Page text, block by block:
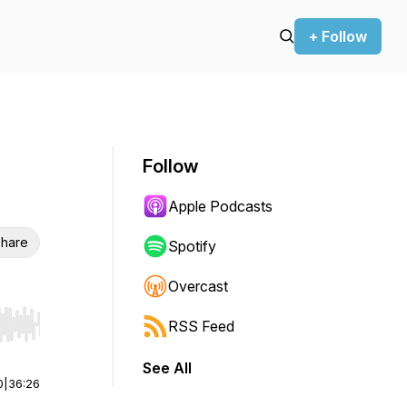
+ Follow
Hold shift to jump forward or backward.
36:26
Follow
Apple Podcasts
Spotify
Overcast
RSS Feed
See All